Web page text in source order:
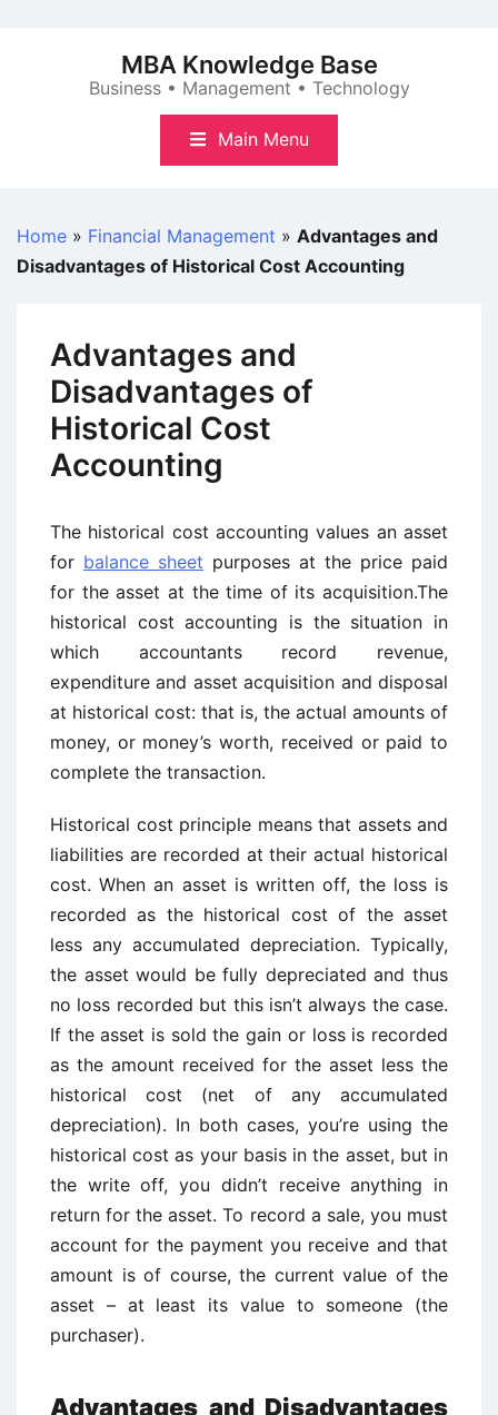
MBA Knowledge Base
Business • Management • Technology
Main Menu
Home » Financial Management » Advantages and
Disadvantages of Historical Cost Accounting
Advantages and
Disadvantages of
Historical Cost
Accounting
The historical cost accounting values an asset
for balance sheet purposes at the price paid
for the asset at the time of its acquisition.The
historical cost accounting is the situation in
which accountants record revenue,
expenditure and asset acquisition and disposal
at historical cost: that is, the actual amounts of
money, or money’s worth, received or paid to
complete the transaction.
Historical cost principle means that assets and
liabilities are recorded at their actual historical
cost. When an asset is written off, the loss is
recorded as the historical cost of the asset
less any accumulated depreciation. Typically,
the asset would be fully depreciated and thus
no loss recorded but this isn’t always the case.
If the asset is sold the gain or loss is recorded
as the amount received for the asset less the
historical cost (net of any accumulated
depreciation). In both cases, you’re using the
historical cost as your basis in the asset, but in
the write off, you didn’t receive anything in
return for the asset. To record a sale, you must
account for the payment you receive and that
amount is of course, the current value of the
asset – at least its value to someone (the
purchaser).
Advantages and Disadvantages